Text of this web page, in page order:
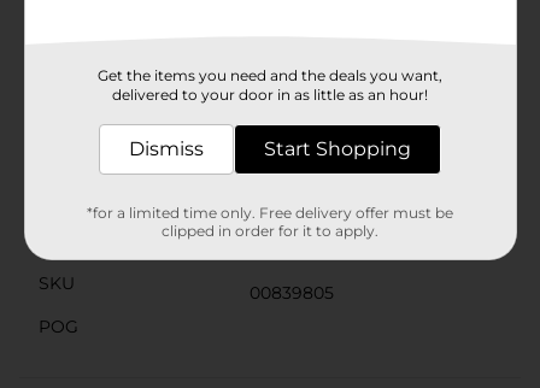
goodness every morning.
Clover Valley
SKU
00839805
POG
Get the items you need and the deals you want,
delivered to your door in as little as an hour!
Dismiss Start Shopping
*for a limited time only. Free delivery offer must be
clipped in order for it to apply.